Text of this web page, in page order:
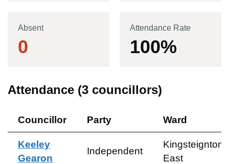
Absent
0
Attendance Rate
100%
Attendance (3 councillors)
Councillor Party Ward
Keeley
Gearon
Independent
Kingsteignton
East